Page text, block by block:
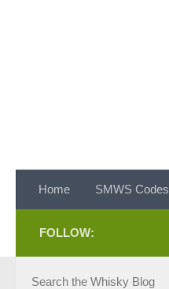
Home SMWS Codes
FOLLOW:
Search the Whisky Blog